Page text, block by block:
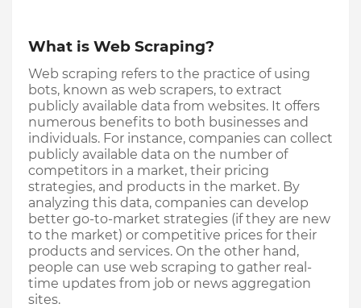
What is Web Scraping?
Web scraping refers to the practice of using
bots, known as web scrapers, to extract
publicly available data from websites. It offers
numerous benefits to both businesses and
individuals. For instance, companies can collect
publicly available data on the number of
competitors in a market, their pricing
strategies, and products in the market. By
analyzing this data, companies can develop
better go-to-market strategies (if they are new
to the market) or competitive prices for their
products and services. On the other hand,
people can use web scraping to gather real-
time updates from job or news aggregation
sites.